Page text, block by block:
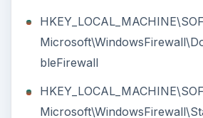
If the above solution will not
Windows Firewallin Windows,
possibly infected with virus or
malware. Scan the computer
software e.g. Malwarebytes’